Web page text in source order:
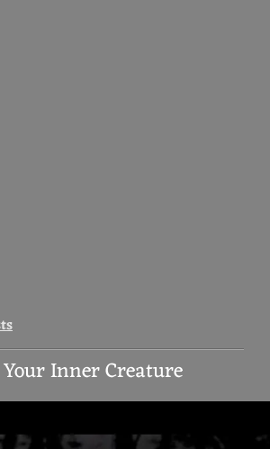
Inner Creature